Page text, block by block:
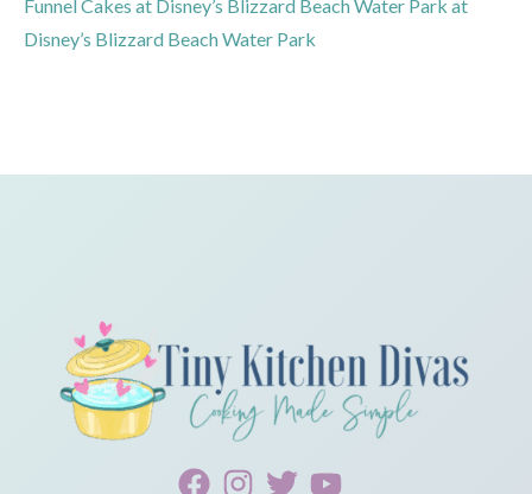
Funnel Cakes at Disney’s Blizzard Beach Water Park at
Disney’s Blizzard Beach Water Park